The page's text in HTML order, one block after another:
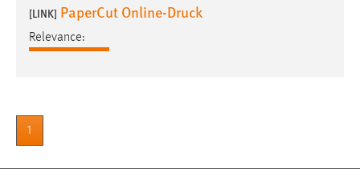
[LINK] PaperCut Online-Druck
Relevance:
1